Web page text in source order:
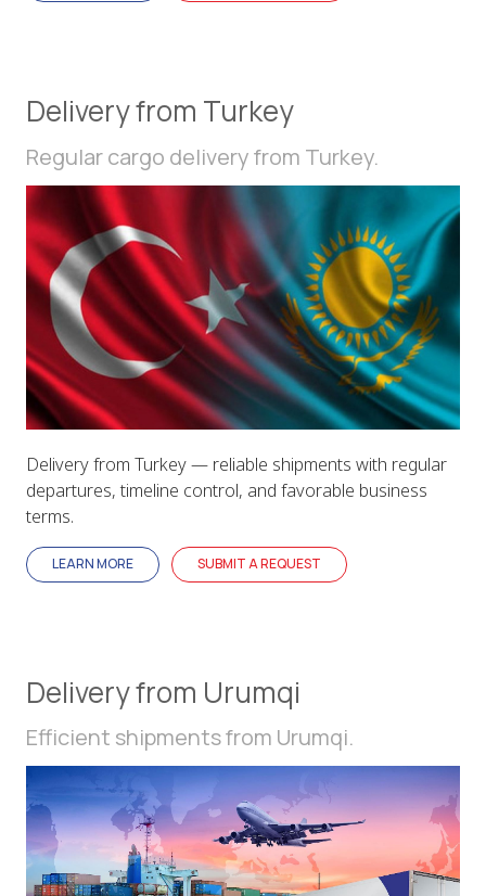
Delivery from Turkey
Regular cargo delivery from Turkey.
Delivery from Turkey — reliable shipments with regular
departures, timeline control, and favorable business
terms.
LEARN MORE SUBMIT A REQUEST
Delivery from Urumqi
Efficient shipments from Urumqi.